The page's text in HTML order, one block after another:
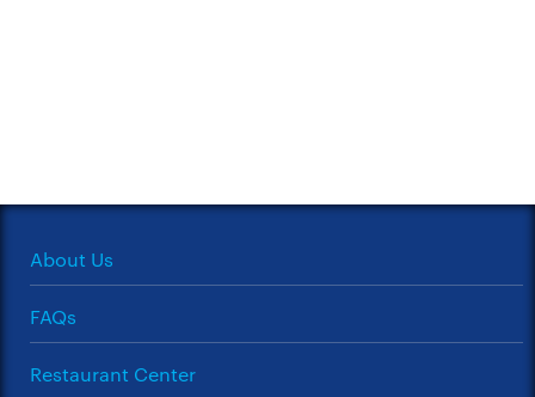
About Us
FAQs
Restaurant Center